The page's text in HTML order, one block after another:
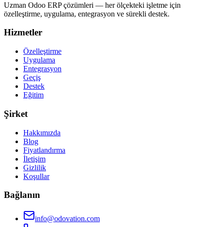
Uzman Odoo ERP çözümleri — her ölçekteki işletme için
özelleştirme, uygulama, entegrasyon ve sürekli destek.
Hizmetler
Özelleştirme
Uygulama
Entegrasyon
Geçiş
Destek
Eğitim
Şirket
Hakkımızda
Blog
Fiyatlandırma
İletişim
Gizlilik
Koşullar
Bağlanın
info@odovation.com